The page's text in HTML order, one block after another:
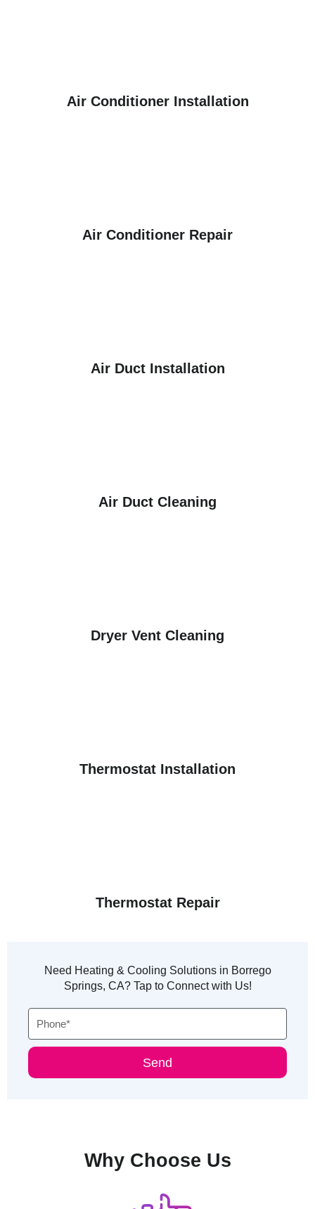
Air Conditioner Installation
Air Conditioner Repair
Air Duct Installation
Air Duct Cleaning
Dryer Vent Cleaning
Thermostat Installation
Thermostat Repair
Need Heating & Cooling Solutions in Borrego
Springs, CA? Tap to Connect with Us!
Phone
Send
Why Choose Us